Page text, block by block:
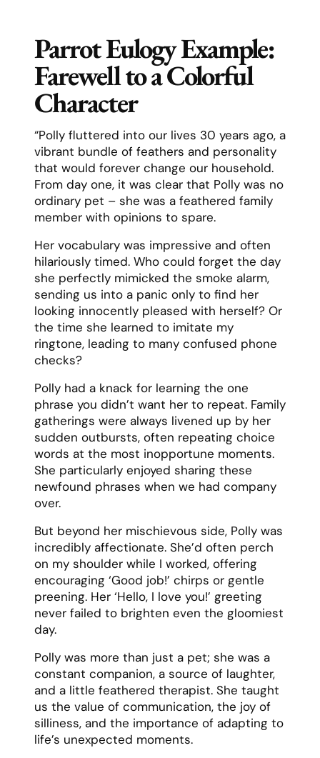
Parrot Eulogy Example:
Farewell to a Colorful
Character
“Polly fluttered into our lives 30 years ago, a
vibrant bundle of feathers and personality
that would forever change our household.
From day one, it was clear that Polly was no
ordinary pet – she was a feathered family
member with opinions to spare.
Her vocabulary was impressive and often
hilariously timed. Who could forget the day
she perfectly mimicked the smoke alarm,
sending us into a panic only to find her
looking innocently pleased with herself? Or
the time she learned to imitate my
ringtone, leading to many confused phone
checks?
Polly had a knack for learning the one
phrase you didn’t want her to repeat. Family
gatherings were always livened up by her
sudden outbursts, often repeating choice
words at the most inopportune moments.
She particularly enjoyed sharing these
newfound phrases when we had company
over.
But beyond her mischievous side, Polly was
incredibly affectionate. She’d often perch
on my shoulder while I worked, offering
encouraging ‘Good job!’ chirps or gentle
preening. Her ‘Hello, I love you!’ greeting
never failed to brighten even the gloomiest
day.
Polly was more than just a pet; she was a
constant companion, a source of laughter,
and a little feathered therapist. She taught
us the value of communication, the joy of
silliness, and the importance of adapting to
life’s unexpected moments.